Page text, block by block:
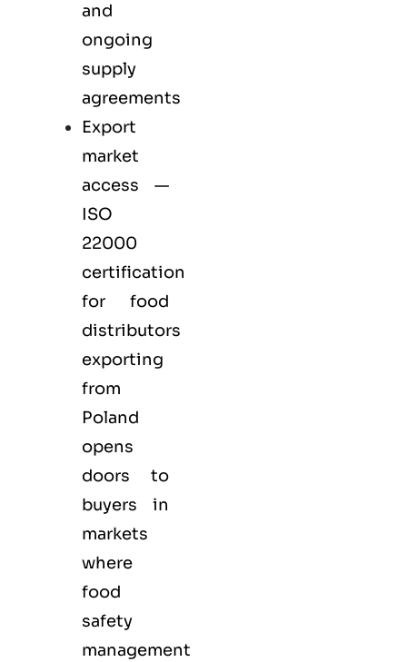
and
ongoing
supply
agreements
Export
market
access —
ISO
22000
certification
for food
distributors
exporting
from
Poland
opens
doors to
buyers in
markets
where
food
safety
management